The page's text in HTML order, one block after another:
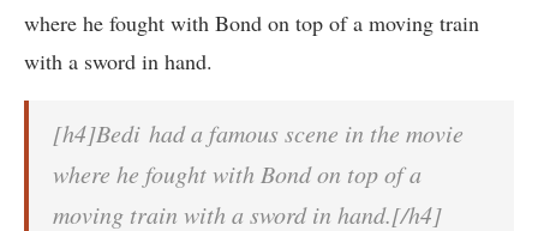
where he fought with Bond on top of a moving train
with a sword in hand.
[h4]Bedi had a famous scene in the movie
where he fought with Bond on top of a
moving train with a sword in hand.[/h4]